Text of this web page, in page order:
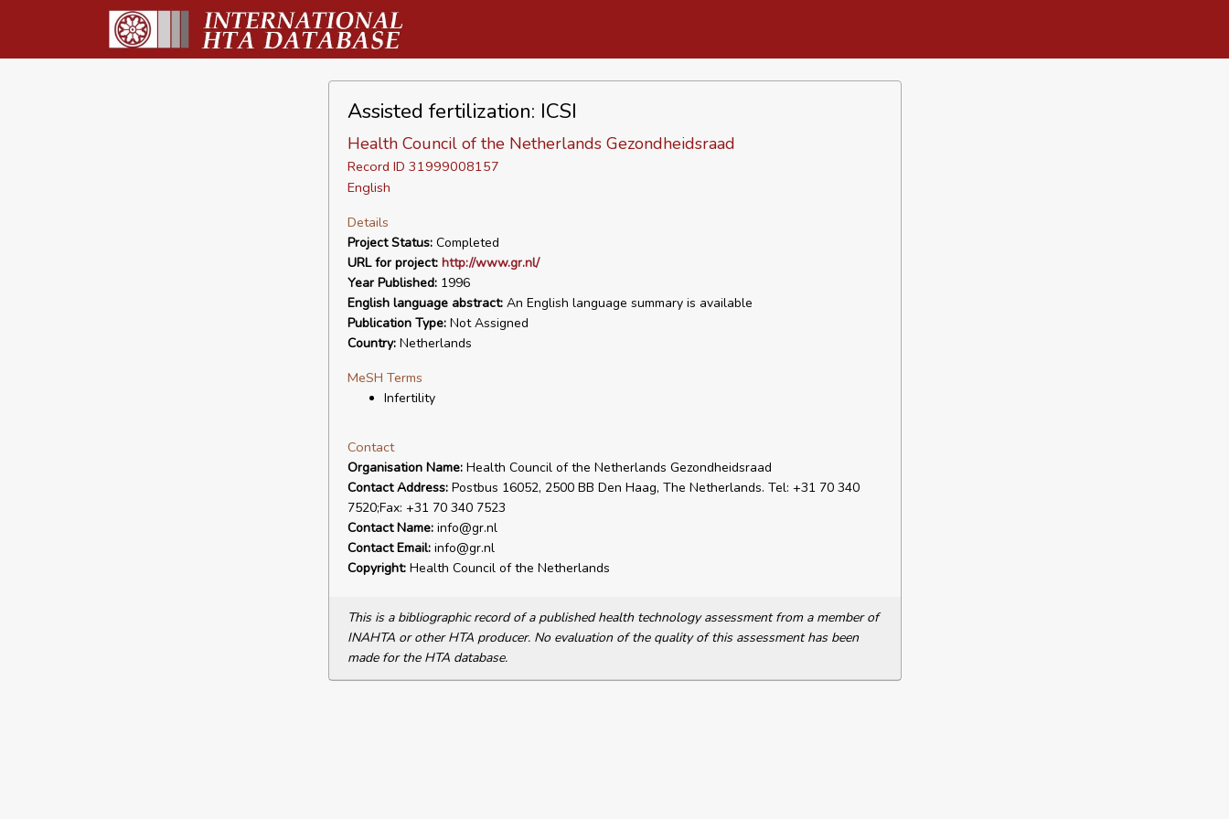
Assisted fertilization: ICSI
Health Council of the Netherlands Gezondheidsraad
Record ID 31999008157
English
Details
Project Status:Completed
URL for project: http://www.gr.nl/
Year Published:1996
English language abstract:An English language summary is available
Publication Type:Not Assigned
Country:Netherlands
MeSH Terms
Infertility
Contact
Organisation Name:Health Council of the Netherlands Gezondheidsraad
Contact Address:Postbus 16052, 2500 BB Den Haag, The Netherlands. Tel: +31 70 340
7520;Fax: +31 70 340 7523
Contact Name:info@gr.nl
Contact Email:info@gr.nl
Copyright:Health Council of the Netherlands
This is a bibliographic record of a published health technology assessment from a member of
INAHTA or other HTA producer. No evaluation of the quality of this assessment has been
made for the HTA database.